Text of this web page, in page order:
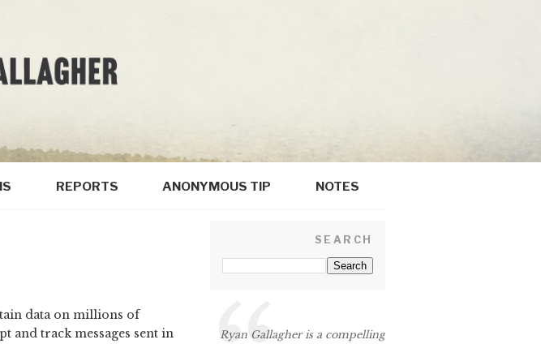
REPORTS ANONYMOUS TIP NOTES
data on millions of
and track messages sent in
SEARCH
Ryan Gallagher is a compelling